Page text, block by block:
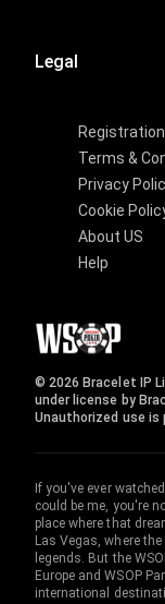
Legal
Registration
Terms &
Privacy
Cookie
About US
Help
© 2026 Bracelet IP
under license by
Unauthorized use is
If you've ever
could be me, you're
place where that
Las Vegas, where
legends. But the
Europe and WSOP
international